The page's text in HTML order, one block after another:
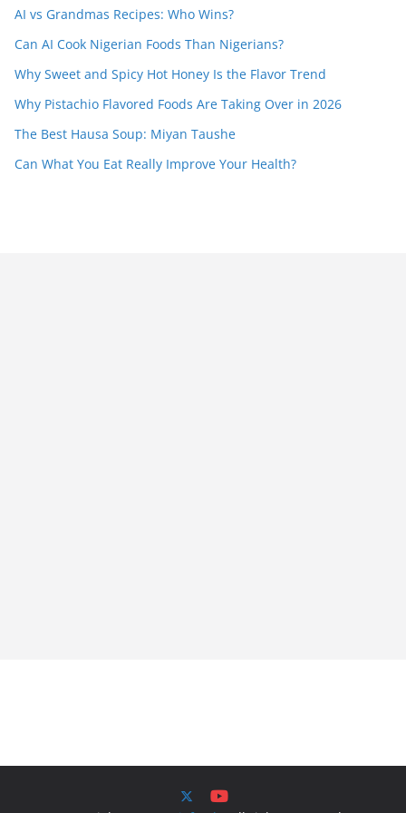
AI vs Grandmas Recipes: Who Wins?
Can AI Cook Nigerian Foods Than Nigerians?
Why Sweet and Spicy Hot Honey Is the Flavor Trend
Why Pistachio Flavored Foods Are Taking Over in 2026
The Best Hausa Soup: Miyan Taushe
Can What You Eat Really Improve Your Health?